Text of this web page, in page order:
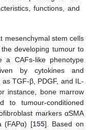
functions, and
mesenchymal stem cells
developing tumour to
a CAFs-like phenotype
by cytokines and
TGF-β, PDGF, and IL-
instance, bone marrow
to tumour-conditioned
markers αSMA
(FAPα) [155]. Based on